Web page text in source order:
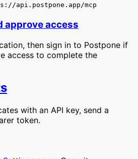
api.postpone.app/mcp
approve access
then sign in to Postpone if
access to complete the
with an API key, send a
token.